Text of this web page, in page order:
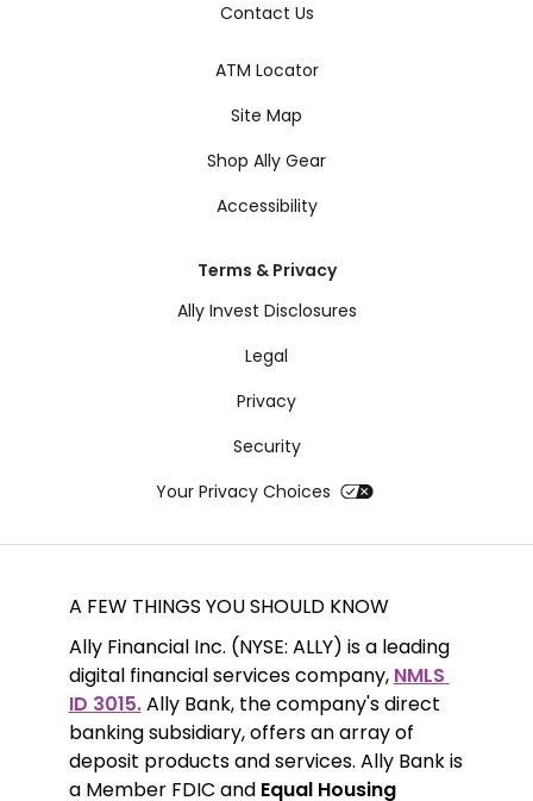
Contact Us
ATM Locator
Site Map
Shop Ally Gear
Accessibility
Terms & Privacy
Ally Invest Disclosures
Legal
Privacy
Security
Your Privacy Choices
A FEW THINGS YOU SHOULD KNOW
Ally Financial Inc. (NYSE: ALLY) is a leading
digital financial services company, NMLS
ID 3015. Ally Bank, the company's direct
banking subsidiary, offers an array of
deposit products and services. Ally Bank is
a Member FDIC and Equal Housing